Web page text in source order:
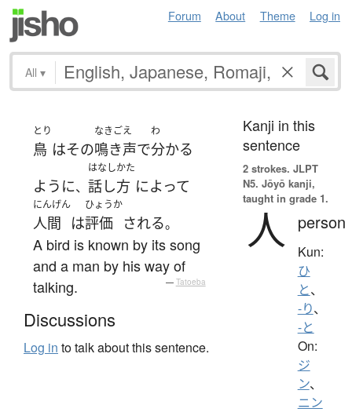
Forum About Theme Log in
All ▾
とり
鳥 はその
なきごえ
鳴き声で
わ
分かる
ように、
はなしかた
話し方 によって
にんげん
人間 は
ひょうか
評価 される。
A bird is known by its song
and a man by his way of
talking.
— Tatoeba
Discussions
Log in to talk about this sentence.
Kanji in this
sentence
2 strokes. JLPT
N5. Jōyō kanji,
taught in grade 1.
人 person
Kun:
ひ
と、
-り、
-と
On:
ジ
ン、
ニン